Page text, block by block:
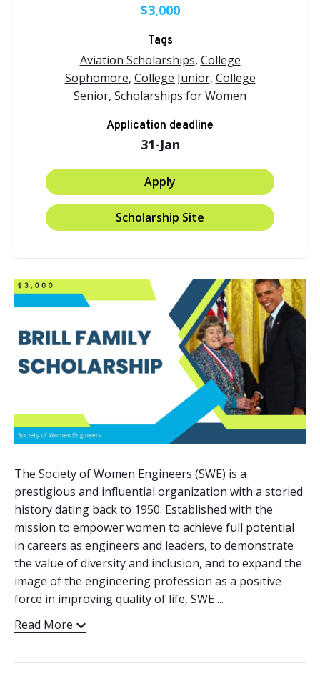
$3,000
Tags
Aviation Scholarships, College
Sophomore, College Junior, College
Senior, Scholarships for Women
Application deadline
31-Jan
Apply
Scholarship Site
The Society of Women Engineers (SWE) is a
prestigious and influential organization with a storied
history dating back to 1950. Established with the
mission to empower women to achieve full potential
in careers as engineers and leaders, to demonstrate
the value of diversity and inclusion, and to expand the
image of the engineering profession as a positive
force in improving quality of life, SWE ...
Read More